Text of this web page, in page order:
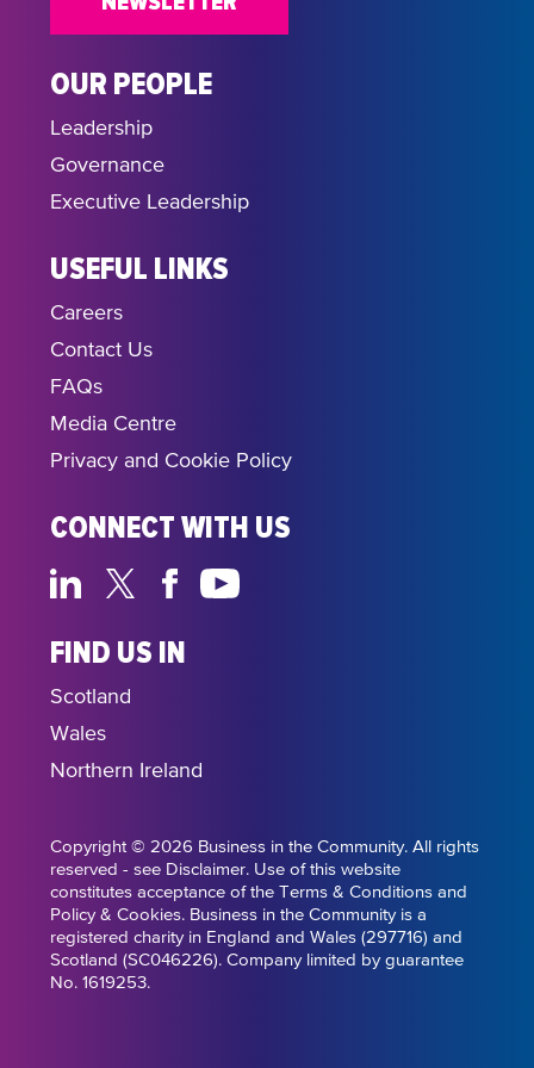
OUR PEOPLE
Leadership
Governance
Executive Leadership
USEFUL LINKS
Careers
Contact Us
FAQs
Media Centre
Privacy and Cookie Policy
CONNECT WITH US
FIND US IN
Scotland
Wales
Northern Ireland
Copyright © 2026 Business in the Community. All rights
reserved - see Disclaimer. Use of this website
constitutes acceptance of the Terms & Conditions and
Policy & Cookies. Business in the Community is a
registered charity in England and Wales (297716) and
Scotland (SC046226). Company limited by guarantee
No. 1619253.